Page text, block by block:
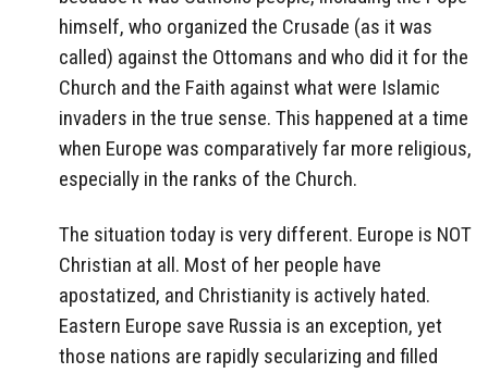
himself, who organized the Crusade (as it was
called) against the Ottomans and who did it for the
Church and the Faith against what were Islamic
invaders in the true sense. This happened at a time
when Europe was comparatively far more religious,
especially in the ranks of the Church.
The situation today is very different. Europe is NOT
Christian at all. Most of her people have
apostatized, and Christianity is actively hated.
Eastern Europe save Russia is an exception, yet
those nations are rapidly secularizing and filled